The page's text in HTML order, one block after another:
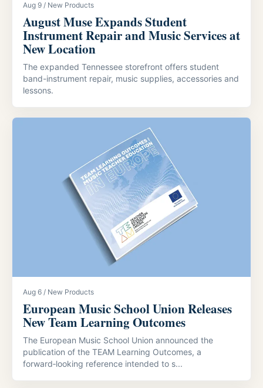
Aug 9 / New Products
August Muse Expands Student
Instrument Repair and Music Services at
New Location
The expanded Tennessee storefront offers student
band-instrument repair, music supplies, accessories and
lessons.
Aug 6 / New Products
European Music School Union Releases
New Team Learning Outcomes
The European Music School Union announced the
publication of the TEAM Learning Outcomes, a
forward‑looking reference intended to s...